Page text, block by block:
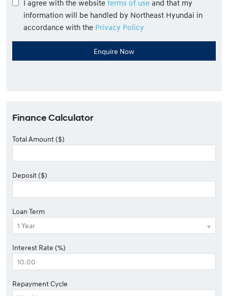
I agree with the website terms of use and that my
information will be handled by Northeast Hyundai in
accordance with the Privacy Policy
Finance Calculator
Total Amount ($)
Deposit ($)
Loan Term
Interest Rate (%)
Repayment Cycle